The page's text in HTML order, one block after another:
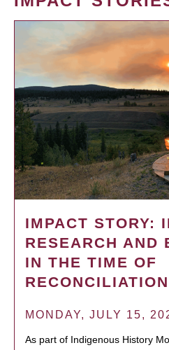
IMPACT STORY:
RESEARCH AND
IN THE TIME OF
RECONCILIATION
MONDAY, JULY 15,
As part of Indigenous History